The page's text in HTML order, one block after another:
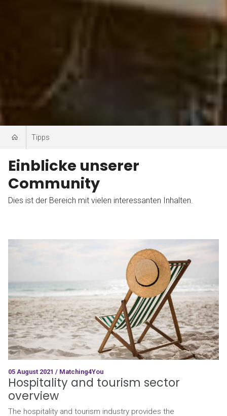
Tipps
Einblicke unserer
Community
Dies ist der Bereich mit vielen interessanten Inhalten.
05 August 2021 / Matching4You
Hospitality and tourism sector
overview
The hospitality and tourism industry provides the